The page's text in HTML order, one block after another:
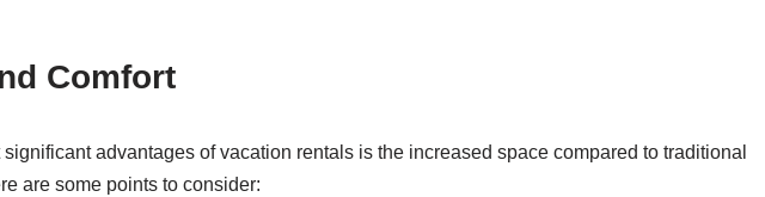
Comfort
significant advantages of vacation rentals is the increased space compared to traditional
are some points to consider: